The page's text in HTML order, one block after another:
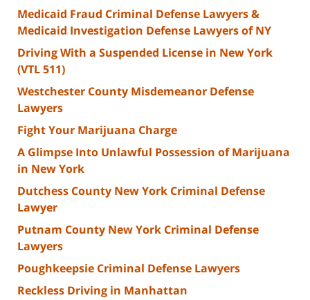
Medicaid Fraud Criminal Defense Lawyers &
Medicaid Investigation Defense Lawyers of NY
Driving With a Suspended License in New York
(VTL 511)
Westchester County Misdemeanor Defense
Lawyers
Fight Your Marijuana Charge
A Glimpse Into Unlawful Possession of Marijuana
in New York
Dutchess County New York Criminal Defense
Lawyer
Putnam County New York Criminal Defense
Lawyers
Poughkeepsie Criminal Defense Lawyers
Reckless Driving in Manhattan